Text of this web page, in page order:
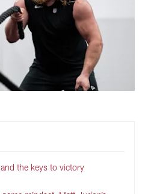
the keys to victory